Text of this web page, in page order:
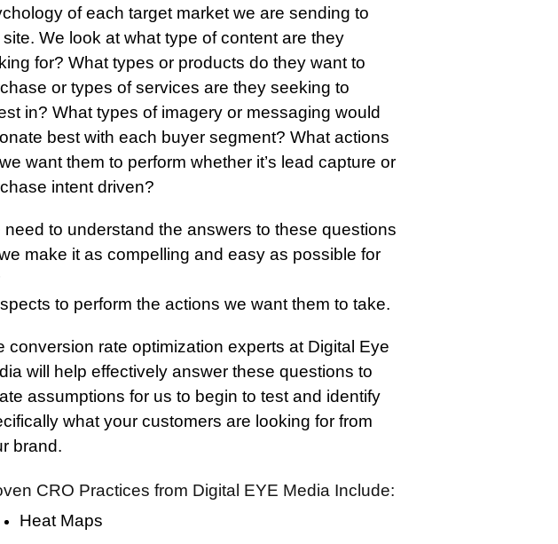
of each target market we are sending to
site. We look at what type of content are they
for? What types or products do they want to
or types of services are they seeking to
in? What types of imagery or messaging would
best with each buyer segment? What actions
want them to perform whether it’s lead capture or
intent driven?
need to understand the answers to these questions
make it as compelling and easy as possible for
to perform the actions we want them to take.
conversion rate optimization experts at Digital Eye
will help effectively answer these questions to
assumptions for us to begin to test and identify
what your customers are looking for from
brand.
CRO Practices from Digital EYE Media Include:
Heat Maps